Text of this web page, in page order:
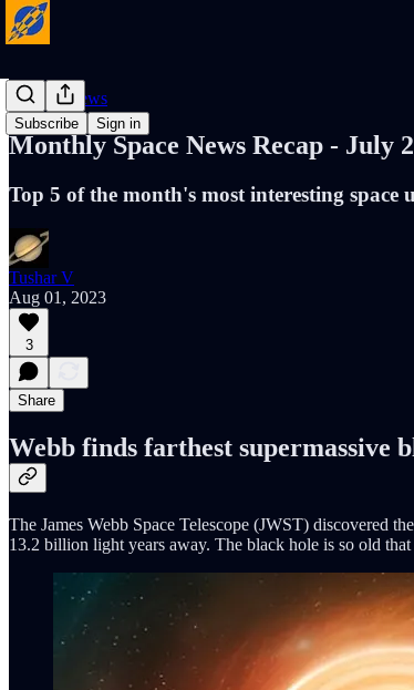
Subscribe Sign in
Cosmic News
Monthly Space News Recap - July
Top 5 of the month's most interesting space
Tushar V
Aug 01, 2023
3
Share
Webb finds farthest supermassive
The James Webb Space Telescope (JWST) discovered
13.2 billion light years away. The black hole is so old